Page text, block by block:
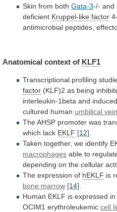
Skin from both Gata-3-/- and
deficient Kruppel-like factor
antimicrobial peptides,
Anatomical context of KLF1
Transcriptional profiling
factor (KLF)2 as being
interleukin-1beta and induced
cultured human umbilical vein
TheAHSP promoter was
which lack EKLF [12].
Taken together, we identify
macrophages able to
depending on the cellular
The expression of hEKLF is
bone marrow [14].
Human EKLF is expressed in
OCIM1 erythroleukemic cell